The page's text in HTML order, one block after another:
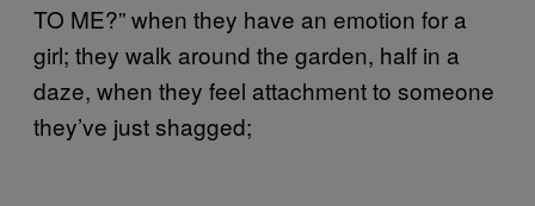
TO ME?” when they have an emotion for a
girl; they walk around the garden, half in a
daze, when they feel attachment to someone
they’ve just shagged;